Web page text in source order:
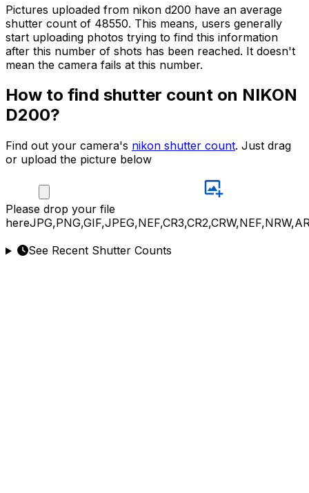
Pictures uploaded from nikon d200 have an average
shutter count of 48550. This means, users generally
start uploading photos trying to find this information
after this number of shots has been reached. It doesn't
mean the camera fails at this number.
How to find shutter count on NIKON
D200?
Find out your camera's nikon shutter count. Just drag
or upload the picture below
Please drop your file
here
See Recent Shutter Counts